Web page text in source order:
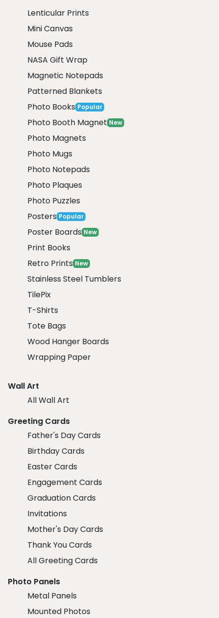
Lenticular Prints
Mini Canvas
Mouse Pads
NASA Gift Wrap
Magnetic Notepads
Patterned Blankets
Photo Books Popular
Photo Booth Magnet New
Photo Magnets
Photo Mugs
Photo Notepads
Photo Plaques
Photo Puzzles
Posters Popular
Poster Boards New
Print Books
Retro Prints New
Stainless Steel Tumblers
TilePix
T-Shirts
Tote Bags
Wood Hanger Boards
Wrapping Paper
Wall Art
All Wall Art
Greeting Cards
Father's Day Cards
Birthday Cards
Easter Cards
Engagement Cards
Graduation Cards
Invitations
Mother's Day Cards
Thank You Cards
All Greeting Cards
Photo Panels
Metal Panels
Mounted Photos